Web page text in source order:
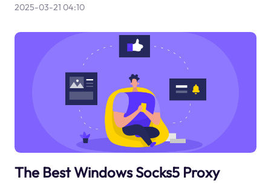
2025-03-21 04:10
The Best Windows Socks5 Proxy